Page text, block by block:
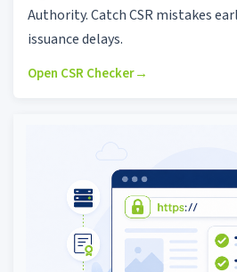
Authority. Catch CSR mistakes
issuance delays.
Open CSR Checker→